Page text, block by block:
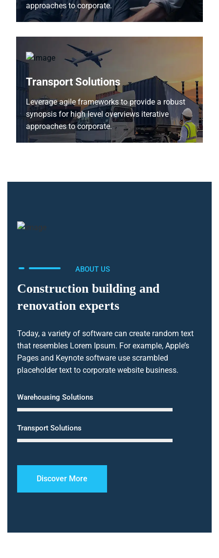
approaches to corporate.
Transport Solutions
Leverage agile frameworks to provide a robust
synopsis for high level overviews iterative
approaches to corporate.
ABOUT US
Construction building and
renovation experts
Today, a variety of software can create random text
that resembles Lorem Ipsum. For example, Apple’s
Pages and Keynote software use scrambled
placeholder text to corporate website business.
Warehousing Solutions
Transport Solutions
Discover More